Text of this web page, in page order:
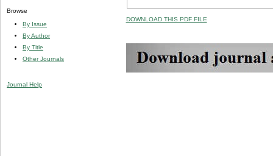
Browse
By Issue
By Author
By Title
Other Journals
Journal Help
DOWNLOAD THIS PDF FILE